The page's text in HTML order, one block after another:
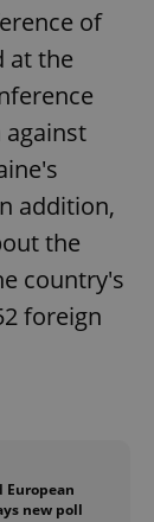
of
at the
against
addition,
the
country's
foreign
European
new poll